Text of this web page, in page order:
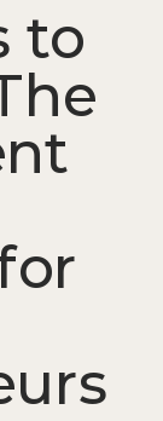
to